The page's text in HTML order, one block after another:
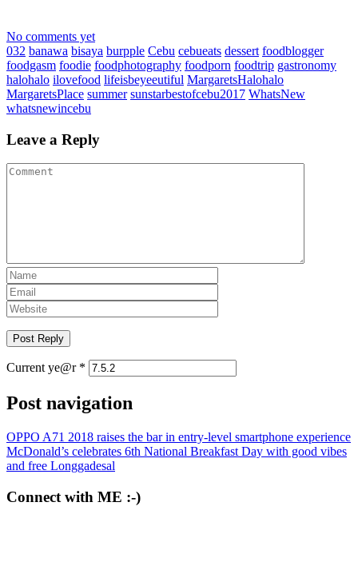
No comments yet
032 banawa bisaya burpple Cebu cebueats dessert foodblogger
foodgasm foodie foodphotography foodporn foodtrip gastronomy
halohalo ilovefood lifeisbeyeeutiful MargaretsHalohalo
MargaretsPlace summer sunstarbestofcebu2017 WhatsNew
whatsnewincebu
Leave a Reply
Current ye@r *
Post navigation
OPPO A71 2018 raises the bar in entry-level smartphone experience
McDonald’s celebrates 6th National Breakfast Day with good vibes
and free Longgadesal
Connect with ME :-)